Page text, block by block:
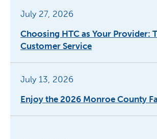
July 27, 2026
Choosing HTC as Your Provider:
Customer Service
July 13, 2026
Enjoy the 2026 Monroe County